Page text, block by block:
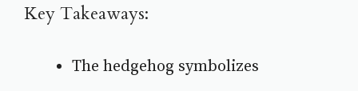
Key Takeaways:
The hedgehog symbolizes